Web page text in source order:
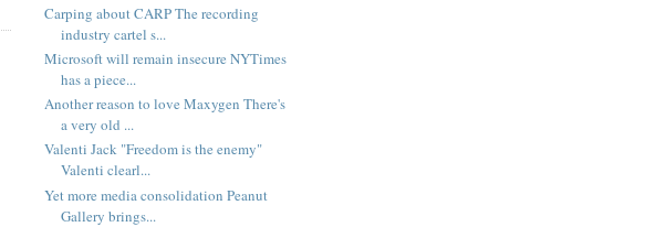
Carping about CARP The recording
industry cartel s...
Microsoft will remain insecure NYTimes
has a piece...
Another reason to love Maxygen There's
a very old ...
Valenti Jack "Freedom is the enemy"
Valenti clearl...
Yet more media consolidation Peanut
Gallery brings...